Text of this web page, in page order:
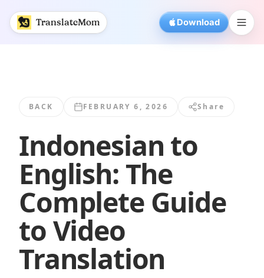
TranslateMom Download
BACK FEBRUARY 6, 2026 Share
Indonesian to
English: The
Complete Guide
to Video
Translation
Indonesian to English: The Complete Guide... |